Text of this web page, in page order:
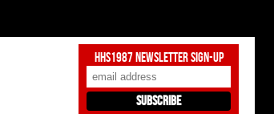
HHS1987 Newsletter Sign-Up